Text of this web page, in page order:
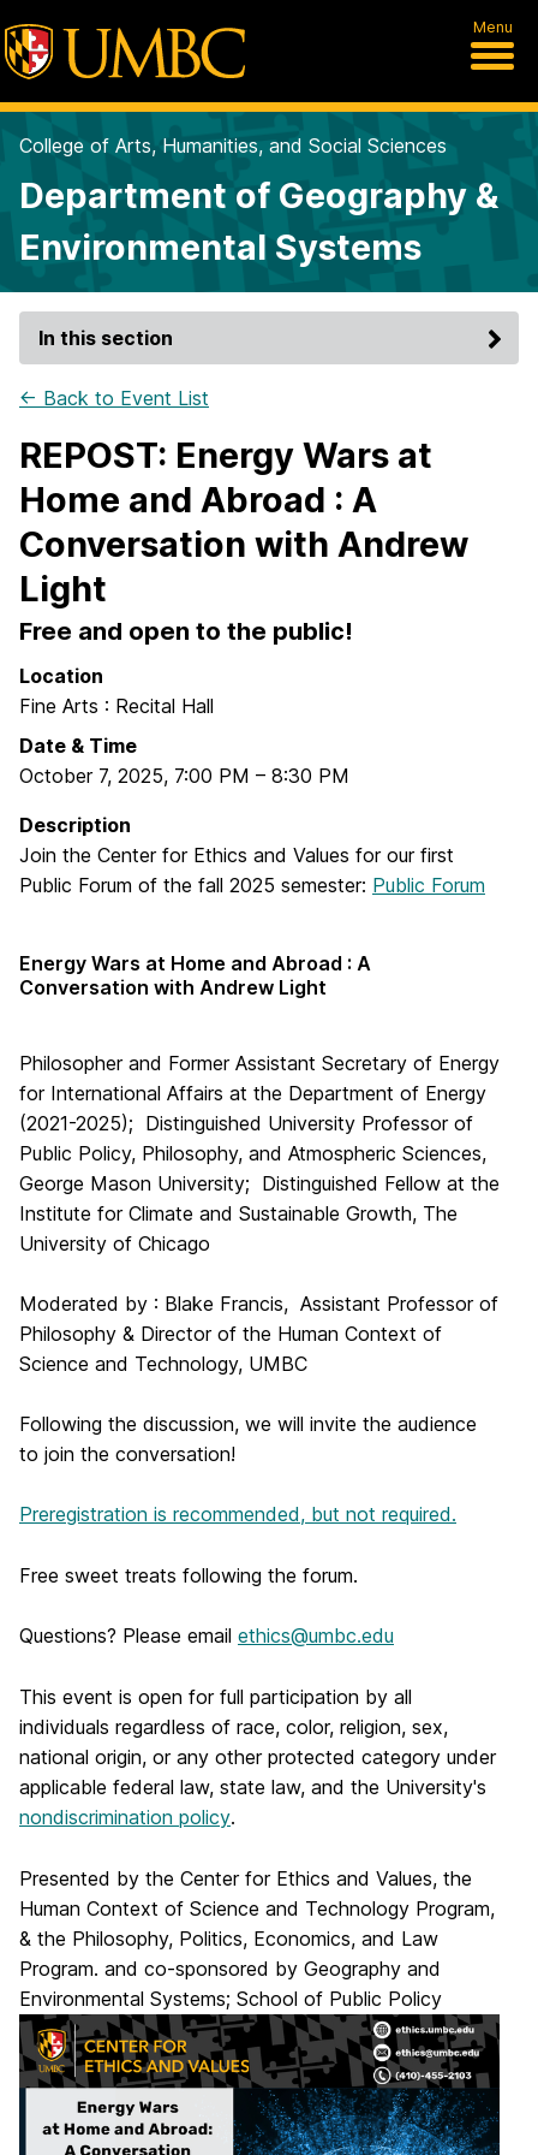
Menu
College of Arts, Humanities, and Social Sciences
Department of Geography &
Environmental Systems
In this section
← Back to Event List
REPOST: Energy Wars at
Home and Abroad : A
Conversation with Andrew
Light
Free and open to the public!
Location
Fine Arts : Recital Hall
Date & Time
October 7, 2025, 7:00 PM – 8:30 PM
Description
Join the Center for Ethics and Values for our first
Public Forum of the fall 2025 semester: Public Forum
Energy Wars at Home and Abroad : A
Conversation with Andrew Light
Philosopher and Former Assistant Secretary of Energy
for International Affairs at the Department of Energy
(2021-2025); Distinguished University Professor of
Public Policy, Philosophy, and Atmospheric Sciences,
George Mason University; Distinguished Fellow at the
Institute for Climate and Sustainable Growth, The
University of Chicago
Moderated by : Blake Francis, Assistant Professor of
Philosophy & Director of the Human Context of
Science and Technology, UMBC
Following the discussion, we will invite the audience
to join the conversation!
Preregistration is recommended, but not required.
Free sweet treats following the forum.
Questions? Please email ethics@umbc.edu
This event is open for full participation by all
individuals regardless of race, color, religion, sex,
national origin, or any other protected category under
applicable federal law, state law, and the University's
nondiscrimination policy.
Presented by the Center for Ethics and Values, the
Human Context of Science and Technology Program,
& the Philosophy, Politics, Economics, and Law
Program. and co-sponsored by Geography and
Environmental Systems; School of Public Policy